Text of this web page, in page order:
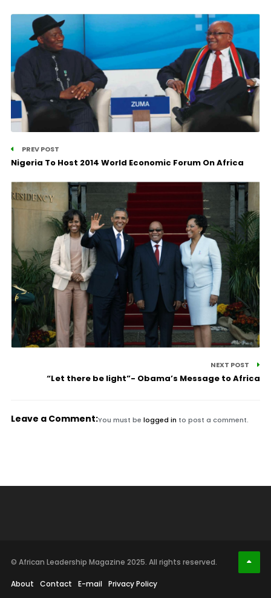
PREV POST
Nigeria To Host 2014 World Economic Forum On Africa
NEXT POST
“Let there be light”- Obama’s Message to Africa
Leave a Comment:You must be logged in to post a comment.
© African Leadership Magazine 2025. All rights reserved.
About Contact E-mail Privacy Policy